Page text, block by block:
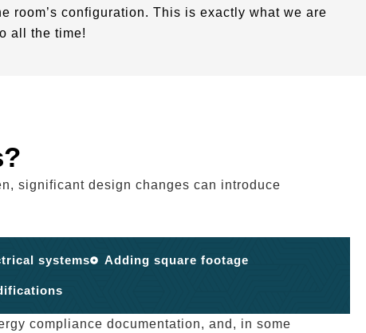
room’s configuration. This is exactly what we are
all the time!
significant design changes can introduce
systems Adding square footage
compliance documentation, and, in some